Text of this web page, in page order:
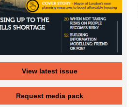
View latest issue
Request media pack